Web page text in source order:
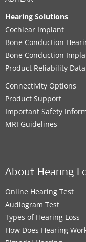
Hearing Solutions
Cochlear Implant
Bone Conduction
Bone Conduction
Product Reliability Data
Connectivity Options
Product Support
Important Safety
MRI Guidelines
About Hearing
Online Hearing Test
Audiogram Test
Types of Hearing Loss
How Does Hearing